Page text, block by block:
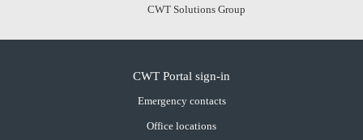
CWT Solutions Group
CWT Portal sign-in
Emergency contacts
Office locations